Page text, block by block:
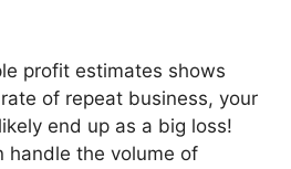
profit estimates shows
of repeat business, your
end up as a big loss!
handle the volume of